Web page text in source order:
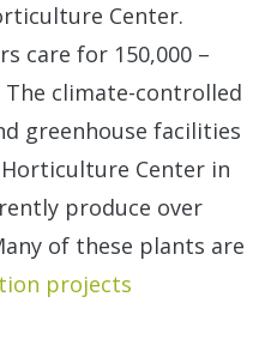
Center.
care for 150,000 –
climate-controlled
greenhouse facilities
Center in
produce over
of these plants are
projects